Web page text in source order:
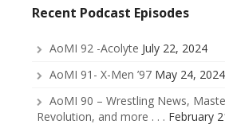
Recent Podcast Episodes
AoMI 92 -Acolyte July 22, 2024
AoMI 91- X-Men ’97 May 24, 2024
AoMI 90 – Wrestling News,
Revolution, and more . . . February